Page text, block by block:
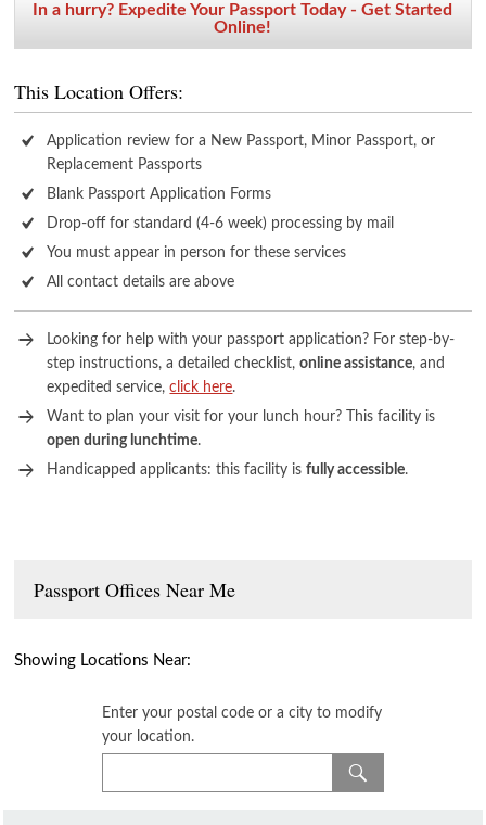
In a hurry? Expedite Your Passport Today - Get Started
Online!
This Location Offers:
Application review for a New Passport, Minor Passport, or
Replacement Passports
Blank Passport Application Forms
Drop-off for standard (4-6 week) processing by mail
You must appear in person for these services
All contact details are above
Looking for help with your passport application? For step-by-
step instructions, a detailed checklist,online assistance, and
expedited service,click here.
Want to plan your visit for your lunch hour? This facility is
open during lunchtime.
Handicapped applicants: this facility isfully accessible.
Passport Offices Near Me
Showing Locations Near:
Enter your postal code or a city to modify
your location.